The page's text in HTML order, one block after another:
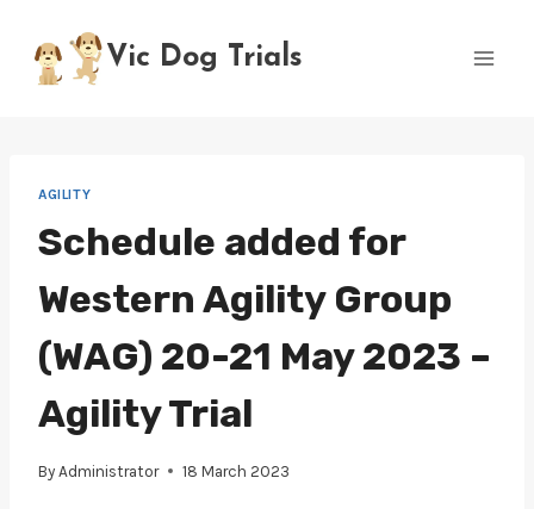
content
Vic Dog Trials
AGILITY
Schedule added for
Western Agility Group
(WAG) 20-21 May 2023 –
Agility Trial
By Administrator 18 March 2023